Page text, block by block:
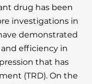
drug has been
investigations in
demonstrated
efficiency in
that has
(TRD). On the